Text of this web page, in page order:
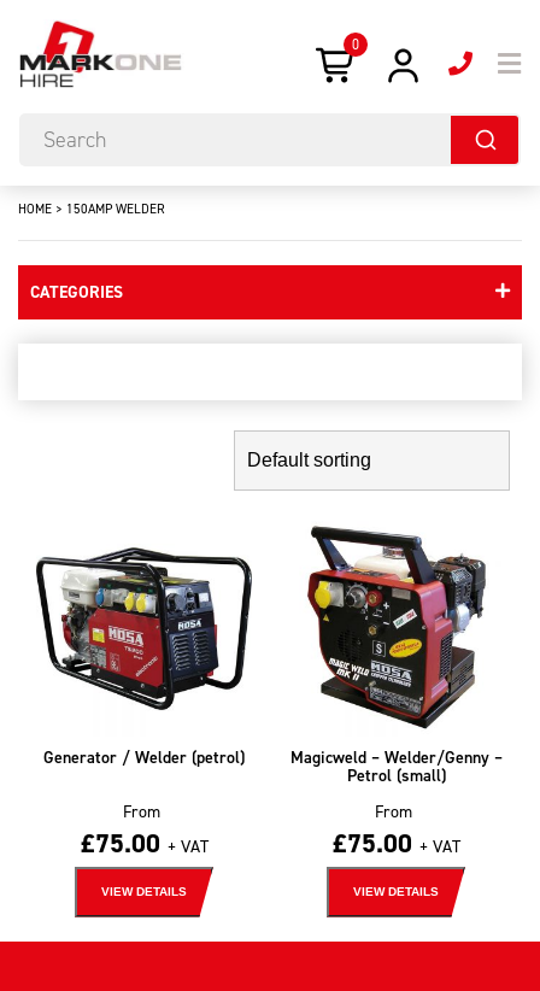
0
HOME > 150AMP WELDER
CATEGORIES
Generator / Welder (petrol)
From
£75.00 + VAT
VIEW DETAILS
Magicweld – Welder/Genny –
Petrol (small)
From
£75.00 + VAT
VIEW DETAILS